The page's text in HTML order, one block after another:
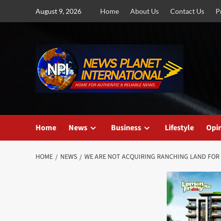
August 9, 2026 Home About Us Contact Us
Home News Business Lifestyle
HOME NEWS WE ARE NOT ACQUIRING RANCHING LAND